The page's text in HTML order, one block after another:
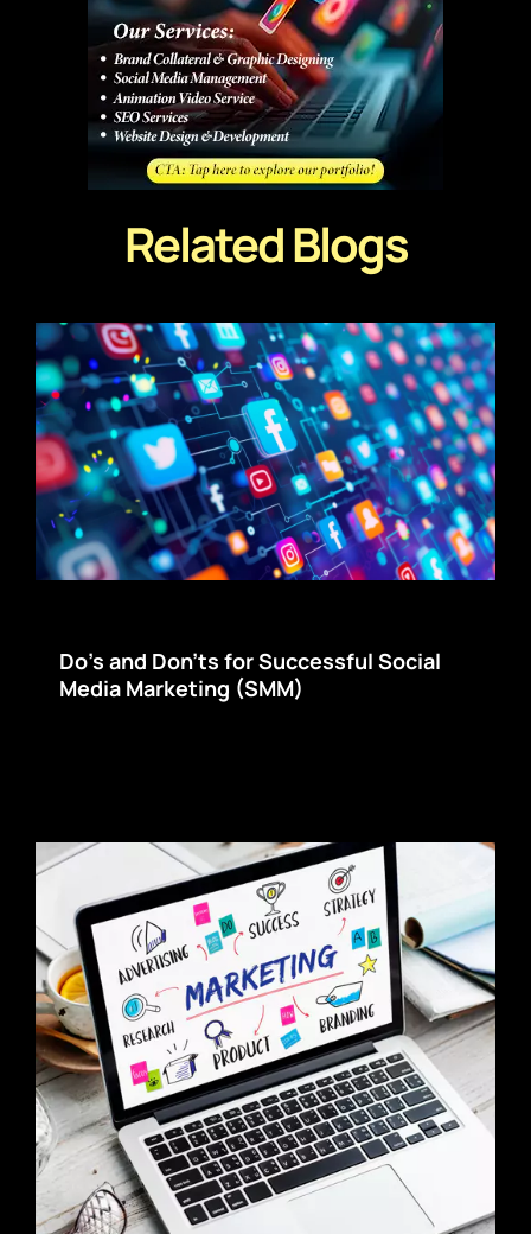
Related Blogs
Do’s and Don’ts for Successful Social
Media Marketing (SMM)